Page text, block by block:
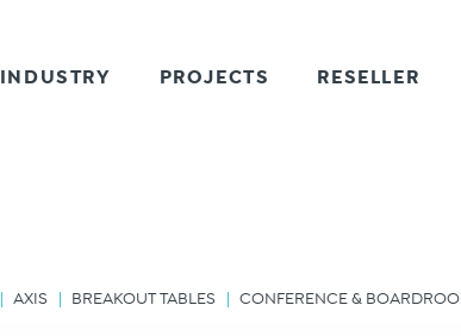
INDUSTRY PROJECTS RESELLER
AXIS BREAKOUT TABLES CONFERENCE &